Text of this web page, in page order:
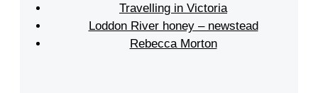
Travelling in Victoria
Loddon River honey – newstead
Rebecca Morton